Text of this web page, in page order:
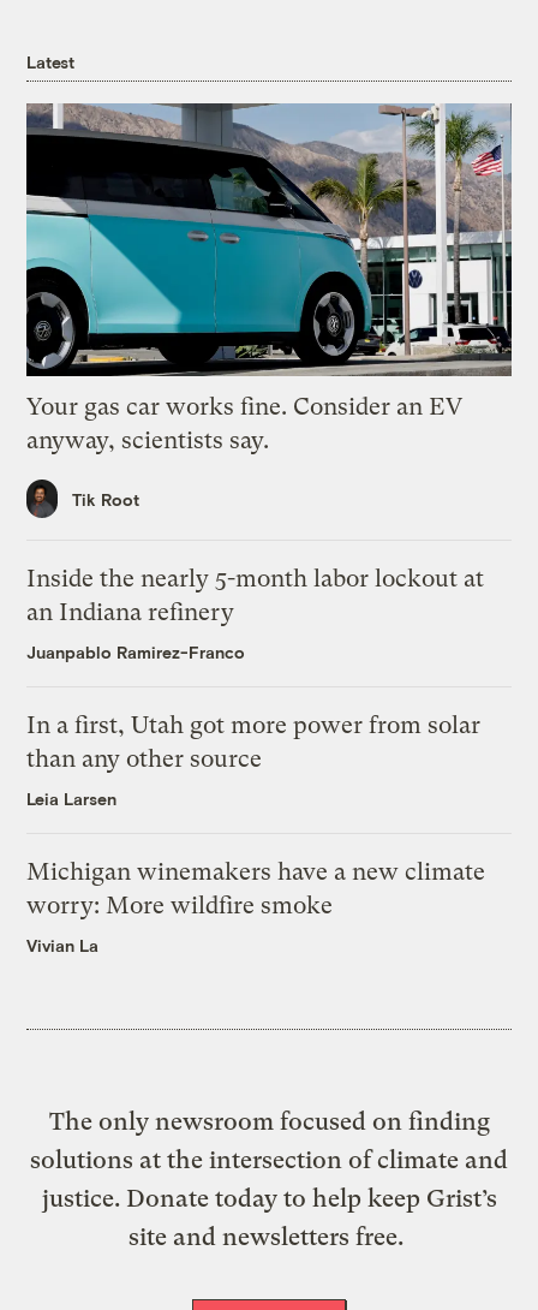
Latest
Your gas car works fine. Consider an EV
anyway, scientists say.
Tik Root
Inside the nearly 5-month labor lockout at
an Indiana refinery
Juanpablo Ramirez-Franco
In a first, Utah got more power from solar
than any other source
Leia Larsen
Michigan winemakers have a new climate
worry: More wildfire smoke
Vivian La
The only newsroom focused on finding
solutions at the intersection of climate and
justice. Donate today to help keep Grist’s
site and newsletters free.